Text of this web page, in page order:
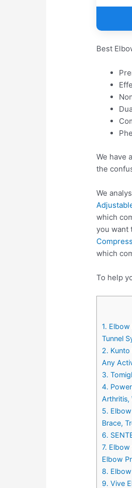
Best
We have
the
We
which
you want
which
To help
1.
Tunnel
2. Kunto
Any
3.
4.
Arthritis,
5.
Brace,
6.
7.
Elbow
8.
9. Vive